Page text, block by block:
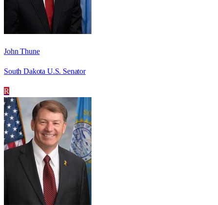
John Thune
South Dakota U.S. Senator
R